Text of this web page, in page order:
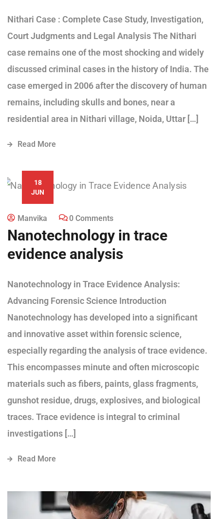
Nithari Case : Complete Case Study, Investigation,
Court Judgments and Legal Analysis The Nithari
case remains one of the most shocking and widely
discussed criminal cases in the history of India. The
case emerged in 2006 after the discovery of human
remains, including skulls and bones, near a
residential area in Nithari village, Noida, Uttar […]
Read More
18
JUN
Manvika 0 Comments
Nanotechnology in trace
evidence analysis
Nanotechnology in Trace Evidence Analysis:
Advancing Forensic Science Introduction
Nanotechnology has developed into a significant
and innovative asset within forensic science,
especially regarding the analysis of trace evidence.
This encompasses minute and often microscopic
materials such as fibers, paints, glass fragments,
gunshot residue, drugs, explosives, and biological
traces. Trace evidence is integral to criminal
investigations […]
Read More